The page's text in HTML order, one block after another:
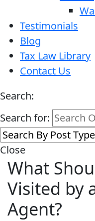
Testimonials
Blog
Tax Law Library
Contact Us
Search:
Search for:
Close
What
Visited by
Agent?